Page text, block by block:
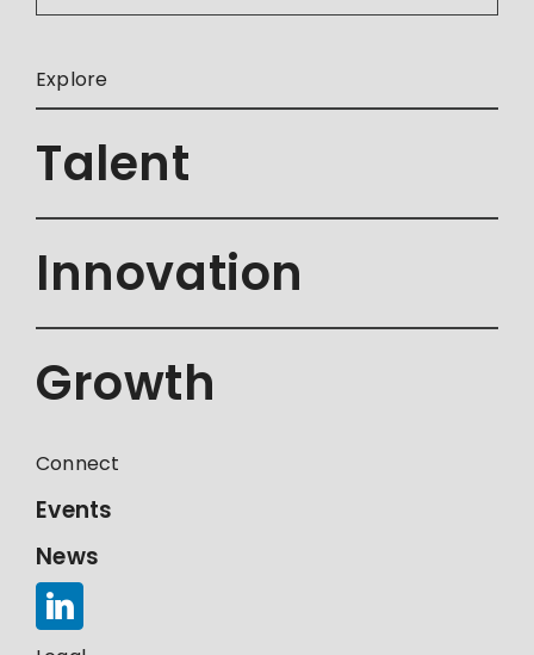
Explore
Talent
Innovation
Growth
Connect
Events
News